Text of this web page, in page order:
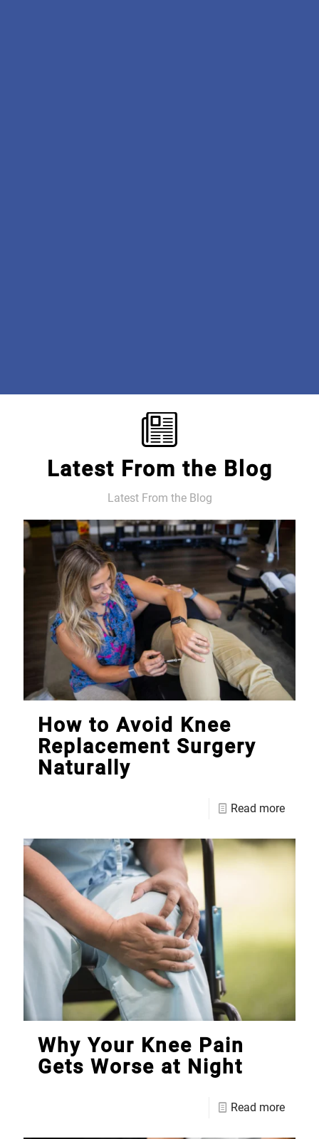
Latest From the Blog
Latest From the Blog
How to Avoid Knee
Replacement Surgery
Naturally
Read more
Why Your Knee Pain
Gets Worse at Night
Read more